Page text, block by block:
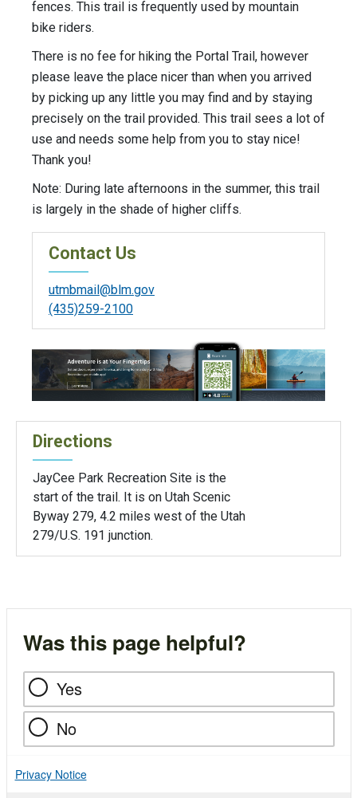
fences. This trail is frequently used by mountain
bike riders.
There is no fee for hiking the Portal Trail, however
please leave the place nicer than when you arrived
by picking up any little you may find and by staying
precisely on the trail provided. This trail sees a lot of
use and needs some help from you to stay nice!
Thank you!
Note: During late afternoons in the summer, this trail
is largely in the shade of higher cliffs.
Contact Us
utmbmail@blm.gov
(435)259-2100
Directions
JayCee Park Recreation Site is the
start of the trail. It is on Utah Scenic
Byway 279, 4.2 miles west of the Utah
279/U.S. 191 junction.
Was this page helpful?
Yes
No
Privacy Notice